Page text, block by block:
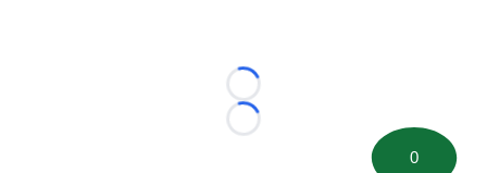
Loading...
Loading...
0